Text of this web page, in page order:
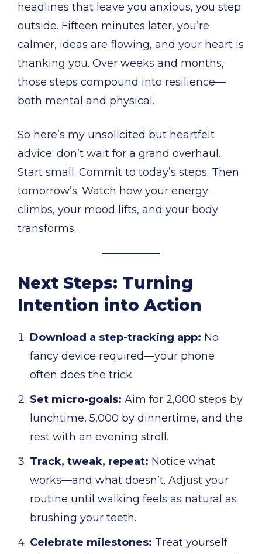
headlines that leave you anxious, you step
outside. Fifteen minutes later, you’re
calmer, ideas are flowing, and your heart is
thanking you. Over weeks and months,
those steps compound into resilience—
both mental and physical.
So here’s my unsolicited but heartfelt
advice: don’t wait for a grand overhaul.
Start small. Commit to today’s steps. Then
tomorrow’s. Watch how your energy
climbs, your mood lifts, and your body
transforms.
Next Steps: Turning
Intention into Action
Download a step-tracking app: No
fancy device required—your phone
often does the trick.
Set micro-goals: Aim for 2,000 steps by
lunchtime, 5,000 by dinnertime, and the
rest with an evening stroll.
Track, tweak, repeat: Notice what
works—and what doesn’t. Adjust your
routine until walking feels as natural as
brushing your teeth.
Celebrate milestones: Treat yourself